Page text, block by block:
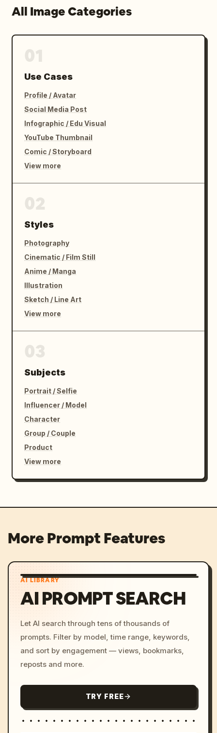
All Image Categories
Use Cases
Profile / Avatar
Social Media Post
Infographic / Edu Visual
YouTube Thumbnail
Comic / Storyboard
View more
Styles
Photography
Cinematic / Film Still
Anime / Manga
Illustration
Sketch / Line Art
View more
Subjects
Portrait / Selfie
Influencer / Model
Character
Group / Couple
Product
View more
More Prompt Features
AI LIBRARY
AI PROMPT SEARCH
Let AI search through tens of thousands of
prompts. Filter by model, time range, keywords,
and sort by engagement — views, bookmarks,
reposts and more.
TRY FREE